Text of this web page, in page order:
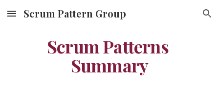
Skip to main content Skip to navigation
Scrum Pattern Group
Scrum Patterns
Summary